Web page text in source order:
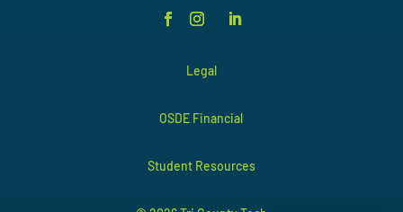
Legal
OSDE Financial
Student Resources